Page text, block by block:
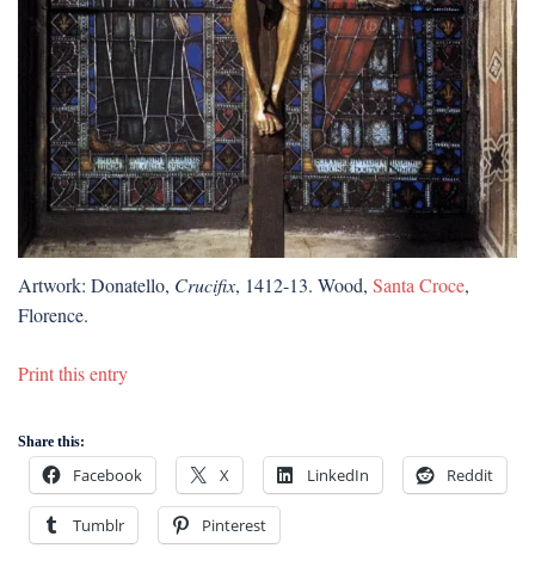
Artwork: Donatello, Crucifix, 1412-13. Wood, Santa Croce,
Florence.
Print this entry
Share this:
Facebook X LinkedIn Reddit
Tumblr Pinterest